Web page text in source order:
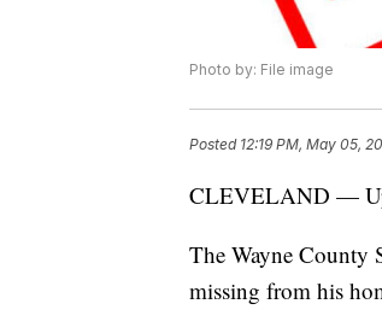
Photo by: File image
Posted 12:19 PM, May 05,
CLEVELAND —
The Wayne County
missing from his